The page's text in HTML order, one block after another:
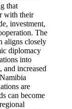
that
with their
investment,
The
aligns closely
diplomacy
into
and increased
are
can become